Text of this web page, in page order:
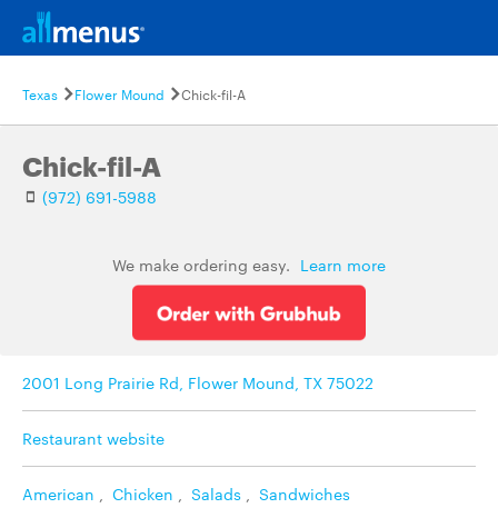
Texas Flower Mound Chick-fil-A
Chick-fil-A
(972) 691-5988
We make ordering easy. Learn more
2001 Long Prairie Rd, Flower Mound, TX 75022
Restaurant website
American , Chicken , Salads , Sandwiches